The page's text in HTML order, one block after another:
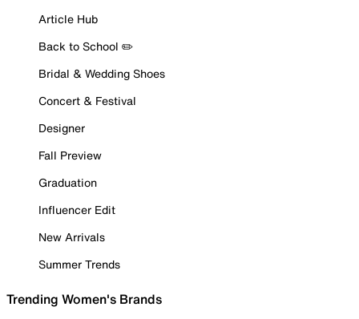
Article Hub
Back to School ✏️
Bridal & Wedding Shoes
Concert & Festival
Designer
Fall Preview
Graduation
Influencer Edit
New Arrivals
Summer Trends
Trending Women's Brands